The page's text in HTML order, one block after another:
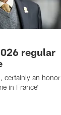
regular
certainly an honor
in France'